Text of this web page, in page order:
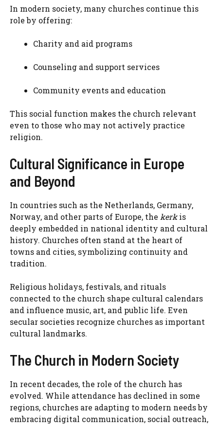
In modern society, many churches continue this
role by offering:
Charity and aid programs
Counseling and support services
Community events and education
This social function makes the church relevant
even to those who may not actively practice
religion.
Cultural Significance in Europe
and Beyond
In countries such as the Netherlands, Germany,
Norway, and other parts of Europe, the kerkis
deeply embedded in national identity and cultural
history. Churches often stand at the heart of
towns and cities, symbolizing continuity and
tradition.
Religious holidays, festivals, and rituals
connected to the church shape cultural calendars
and influence music, art, and public life. Even
secular societies recognize churches as important
cultural landmarks.
The Church in Modern Society
In recent decades, the role of the church has
evolved. While attendance has declined in some
regions, churches are adapting to modern needs by
embracing digital communication, social outreach,